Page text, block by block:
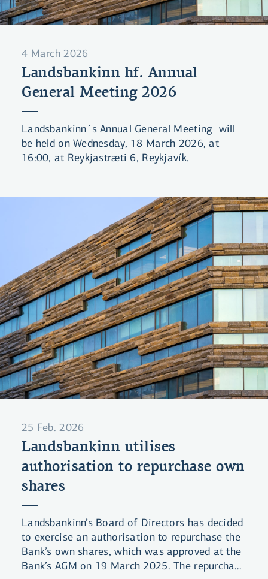
4 March 2026
Landsbankinn hf. Annual
General Meeting 2026
Landsbankinn´s Annual General Meeting will
be held on Wednesday, 18 March 2026, at
16:00, at Reykjastræti 6, Reykjavík.
25 Feb. 2026
Landsbankinn utilises
authorisation to repurchase own
shares
Landsbankinn’s Board of Directors has decided
to exercise an authorisation to repurchase the
Bank’s own shares, which was approved at the
Bank’s AGM on 19 March 2025. The repurchase